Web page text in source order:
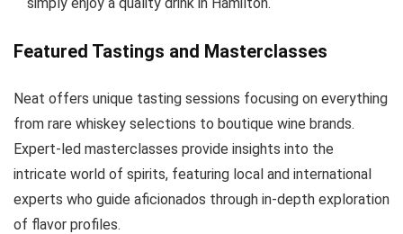
Featured Tastings and Masterclasses
Neat offers unique tasting sessions focusing on everything
from rare whiskey selections to boutique wine brands.
Expert-led masterclasses provide insights into the
intricate world of spirits, featuring local and international
experts who guide aficionados through in-depth exploration
of flavor profiles.